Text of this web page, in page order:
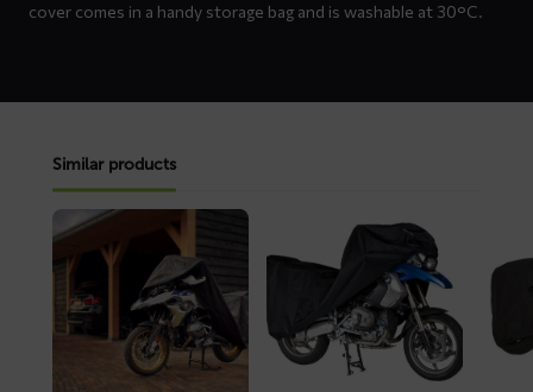
cover comes in a handy storage bag and is washable at 30°C.
Similar products
Read
about
ALFA
motorcycle
motorcycle
cover
about
FOX